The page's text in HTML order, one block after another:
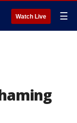
Watch Live ☰